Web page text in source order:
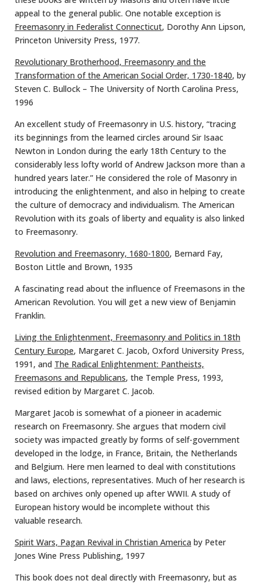
appeal to the general public. One notable exception is
Freemasonry in Federalist Connecticut, Dorothy Ann Lipson,
Princeton University Press, 1977.
Revolutionary Brotherhood, Freemasonry and the
Transformation of the American Social Order, 1730-1840, by
Steven C. Bullock – The University of North Carolina Press,
1996
An excellent study of Freemasonry in U.S. history, “tracing
its beginnings from the learned circles around Sir Isaac
Newton in London during the early 18th Century to the
considerably less lofty world of Andrew Jackson more than a
hundred years later.” He considered the role of Masonry in
introducing the enlightenment, and also in helping to create
the culture of democracy and individualism. The American
Revolution with its goals of liberty and equality is also linked
to Freemasonry.
Revolution and Freemasonry, 1680-1800, Bernard Fay,
Boston Little and Brown, 1935
A fascinating read about the influence of Freemasons in the
American Revolution. You will get a new view of Benjamin
Franklin.
Living the Enlightenment, Freemasonry and Politics in 18th
Century Europe, Margaret C. Jacob, Oxford University Press,
1991, and The Radical Enlightenment: Pantheists,
Freemasons and Republicans, the Temple Press, 1993,
revised edition by Margaret C. Jacob.
Margaret Jacob is somewhat of a pioneer in academic
research on Freemasonry. She argues that modern civil
society was impacted greatly by forms of self-government
developed in the lodge, in France, Britain, the Netherlands
and Belgium. Here men learned to deal with constitutions
and laws, elections, representatives. Much of her research is
based on archives only opened up after WWII. A study of
European history would be incomplete without this
valuable research.
Spirit Wars, Pagan Revival in Christian America by Peter
Jones Wine Press Publishing, 1997
This book does not deal directly with Freemasonry, but as